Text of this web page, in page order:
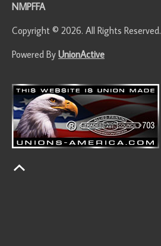
NMPFFA
Copyright © 2026. All Rights Reserved.
Powered By UnionActive